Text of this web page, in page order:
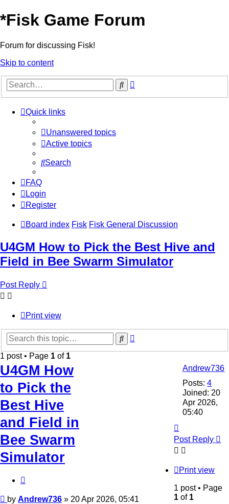
*Fisk Game Forum
Forum for discussing Fisk!
Skip to content
Search
Quick links
Unanswered topics
Active topics
Search
FAQ
Login
Register
Board index Fisk Fisk General Discussion
U4GM How to Pick the Best Hive and
Field in Bee Swarm Simulator
Post Reply
Print view
Search
1 post • Page 1 of 1
Andrew736
Posts: 4
Joined: 20
Apr 2026,
05:40
U4GM How
to Pick the
Best Hive
and Field in
Bee Swarm
Simulator
Post
by Andrew736 » 20 Apr 2026, 05:41
Post Reply
Print view
1 post • Page
1 of 1